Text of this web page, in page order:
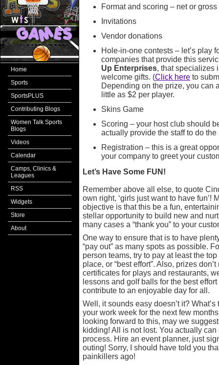
Home
Sports
SportsPLUS
Contributing Blogs
Women Talk Sports
Blogs
Videos
Calendar
Camps, Clinics &
Leagues
RSS
Widgets
Store
About
Format and scoring – net or
Invitations
Vendor donations
Hole-in-one contests – let’s play
companies that provide this
Up Enterprises, that specializes
welcome gifts. (Click here to
Depending on the prize, you can
little as $2 per player.
Skins Game
Scoring – your host club should
actually provide the staff to do
Registration – this is a great
your company to greet your
Let’s Have Some FUN!
Remember above all else, to quote
own right, ‘girls just want to have fun’!
objective is that this be a fun,
stellar opportunity to build new and
many cases a “thank you” to your
One way to ensure that is to have
“pay out” as many spots as possible.
person teams, try to pay at least the
place, or “best effort”. Also, prizes
certificates for plays and restaurants,
lessons and golf balls for the best
contribute to an enjoyable day for all.
Well, it sounds easy doesn’t it?
your work week for the next few
looking forward to this, may we
kidding! All is not lost. You actually
process. Hire an event planner, just
outing! Sorry, I should have told you
painkillers ago!